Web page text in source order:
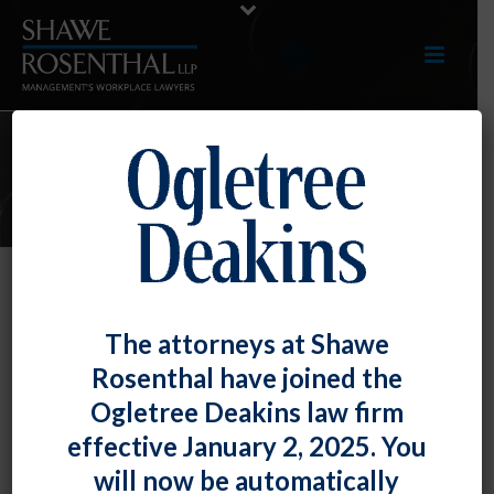
E-UPDATES
Benefits from Eligible Voters
Granted to Non-Voting Employees
Fiona W. OngPosted
The attorneys at Shawe
Rosenthal have joined the
Ogletree Deakins law firm
effective January 2, 2025. You
will now be automatically